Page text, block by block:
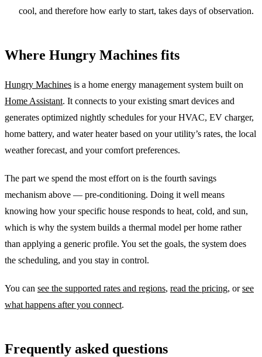
cool, and therefore how early to start, takes days of observation.
Where Hungry Machines fits
Hungry Machines is a home energy management system built on
Home Assistant. It connects to your existing smart devices and
generates optimized nightly schedules for your HVAC, EV charger,
home battery, and water heater based on your utility’s rates, the local
weather forecast, and your comfort preferences.
The part we spend the most effort on is the fourth savings
mechanism above — pre-conditioning. Doing it well means
knowing how your specific house responds to heat, cold, and sun,
which is why the system builds a thermal model per home rather
than applying a generic profile. You set the goals, the system does
the scheduling, and you stay in control.
You can see the supported rates and regions, read the pricing, orsee
what happens after you connect.
Frequently asked questions